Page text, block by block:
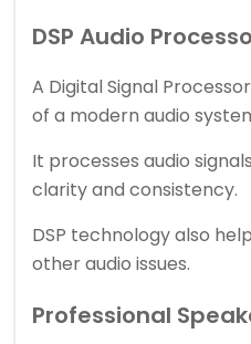
DSP Audio
A Digital Signal
of a modern audio
It processes audio
clarity and consistency.
DSP technology also
other audio issues.
Professional